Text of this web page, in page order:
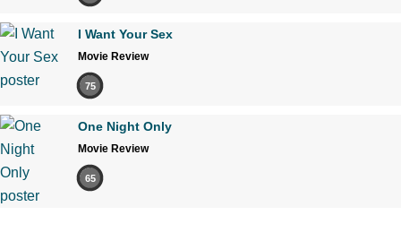
I Want Your Sex
Movie Review
75
One Night Only
Movie Review
65